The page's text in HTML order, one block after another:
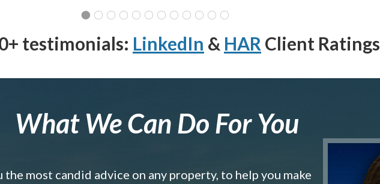
testimonials: LinkedIn & HAR Client Ratings
What We Can Do For You
most candid advice on any property, to help you make